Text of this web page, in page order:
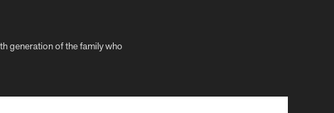
generation of the family who